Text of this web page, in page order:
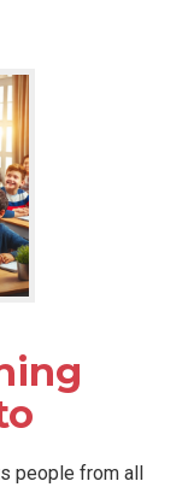
people from all